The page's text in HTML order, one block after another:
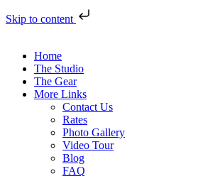
Skip to content
Home
The Studio
The Gear
More Links
Contact Us
Rates
Photo Gallery
Video Tour
Blog
FAQ